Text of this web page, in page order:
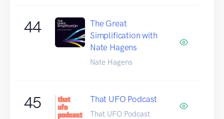
44
The Great
Simplification with
Nate Hagens
Nate Hagens
45 That UFO Podcast
That UFO Podcast